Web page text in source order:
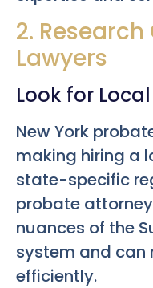
2.
Lawyers
Look for
New York
making hiring a
state-specific
probate
nuances of the
system and can
efficiently.